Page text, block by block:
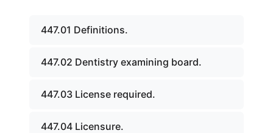
447.01 Definitions.
447.02 Dentistry examining board.
447.03 License required.
447.04 Licensure.